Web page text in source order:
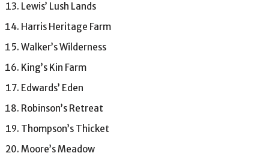
Lewis’ Lush Lands
Harris Heritage Farm
Walker’s Wilderness
King’s Kin Farm
Edwards’ Eden
Robinson’s Retreat
Thompson’s Thicket
Moore’s Meadow